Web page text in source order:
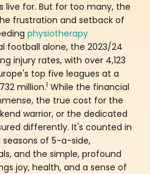
for. But for too many, the
frustration and setback of
physiotherapy
football alone, the 2023/24
injury rates, with over 4,123
top five leagues at a
million.1 While the financial
the true cost for the
warrior, or the dedicated
differently. It's counted in
seasons of 5-a-side,
and the simple, profound
joy, health, and a sense of